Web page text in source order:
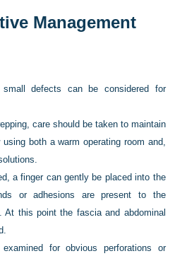
Management
small defects can be considered for
care should be taken to maintain
both a warm operating room and,
a finger can gently be placed into the
or adhesions are present to the
At this point the fascia and abdominal
for obvious perforations or